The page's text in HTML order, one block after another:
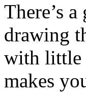
There’s
drawing
with little
makes